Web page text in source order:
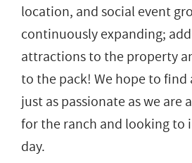
location, and social event
continuously expanding;
attractions to the property
to the pack! We hope to find
just as passionate as we are
for the ranch and looking to
day.